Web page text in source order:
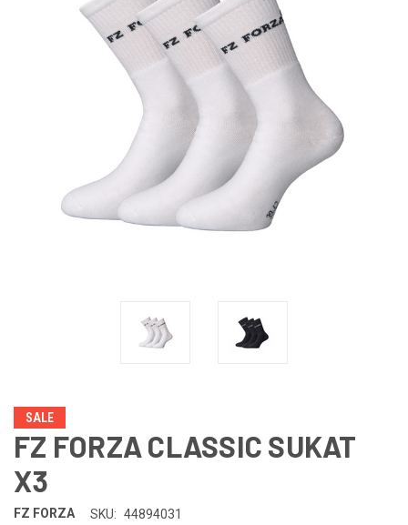
SALE
FZ FORZA CLASSIC SUKAT
X3
FZ FORZA SKU: 44894031